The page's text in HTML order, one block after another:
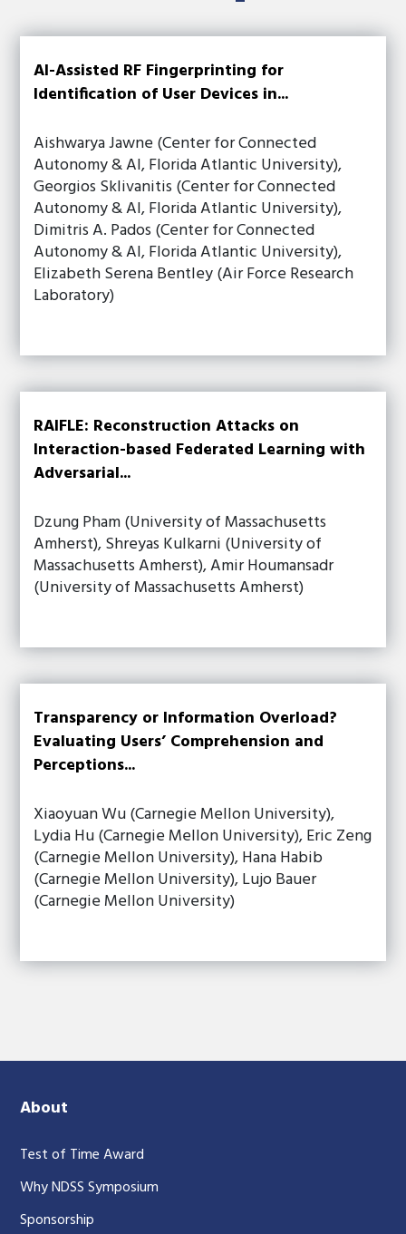
AI-Assisted RF Fingerprinting for
Identification of User Devices in...
Aishwarya Jawne (Center for Connected
Autonomy & AI, Florida Atlantic University),
Georgios Sklivanitis (Center for Connected
Autonomy & AI, Florida Atlantic University),
Dimitris A. Pados (Center for Connected
Autonomy & AI, Florida Atlantic University),
Elizabeth Serena Bentley (Air Force Research
Laboratory)
RAIFLE: Reconstruction Attacks on
Interaction-based Federated Learning with
Adversarial...
Dzung Pham (University of Massachusetts
Amherst), Shreyas Kulkarni (University of
Massachusetts Amherst), Amir Houmansadr
(University of Massachusetts Amherst)
Transparency or Information Overload?
Evaluating Users’ Comprehension and
Perceptions...
Xiaoyuan Wu (Carnegie Mellon University),
Lydia Hu (Carnegie Mellon University), Eric Zeng
(Carnegie Mellon University), Hana Habib
(Carnegie Mellon University), Lujo Bauer
(Carnegie Mellon University)
About
Test of Time Award
Why NDSS Symposium
Sponsorship